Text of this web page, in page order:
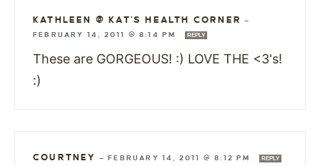
KATHLEEN @ KAT'S HEALTH CORNER
—
FEBRUARY 14, 2011 @ 8:14 PM
REPLY
These are GORGEOUS! :) LOVE THE <3's!
:)
COURTNEY —FEBRUARY 14, 2011 @ 8:12 PM REPLY